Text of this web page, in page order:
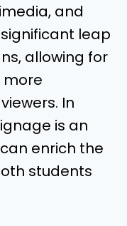
and
leap
allowing for
In
is an
enrich the
students